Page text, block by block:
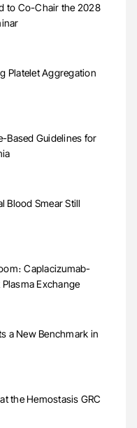
to Co-Chair the 2028
Platelet Aggregation
Based Guidelines for
Blood Smear Still
Caplacizumab-
Exchange
a New Benchmark in
the Hemostasis GRC